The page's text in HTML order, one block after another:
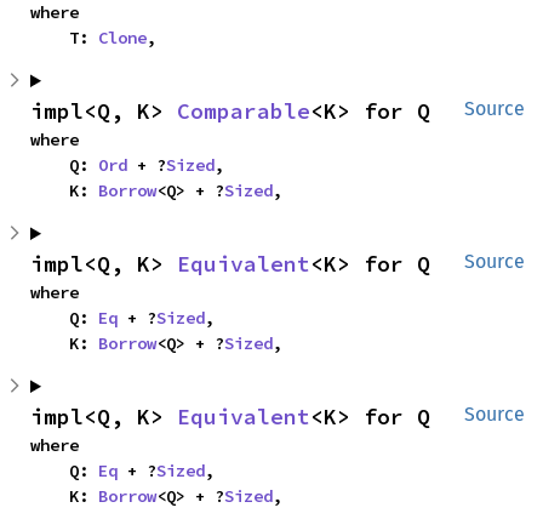
where
    T:
Clone,
Source
impl<Q, K> Comparable<K> for Q
where
    Q:
Ord + ?Sized,
    K:
Borrow<Q> + ?Sized,
Source
impl<Q, K> Equivalent<K> for Q
where
    Q:
Eq + ?Sized,
    K:
Borrow<Q> + ?Sized,
Source
impl<Q, K> Equivalent<K> for Q
where
    Q:
Eq + ?Sized,
    K:
Borrow<Q> + ?Sized,